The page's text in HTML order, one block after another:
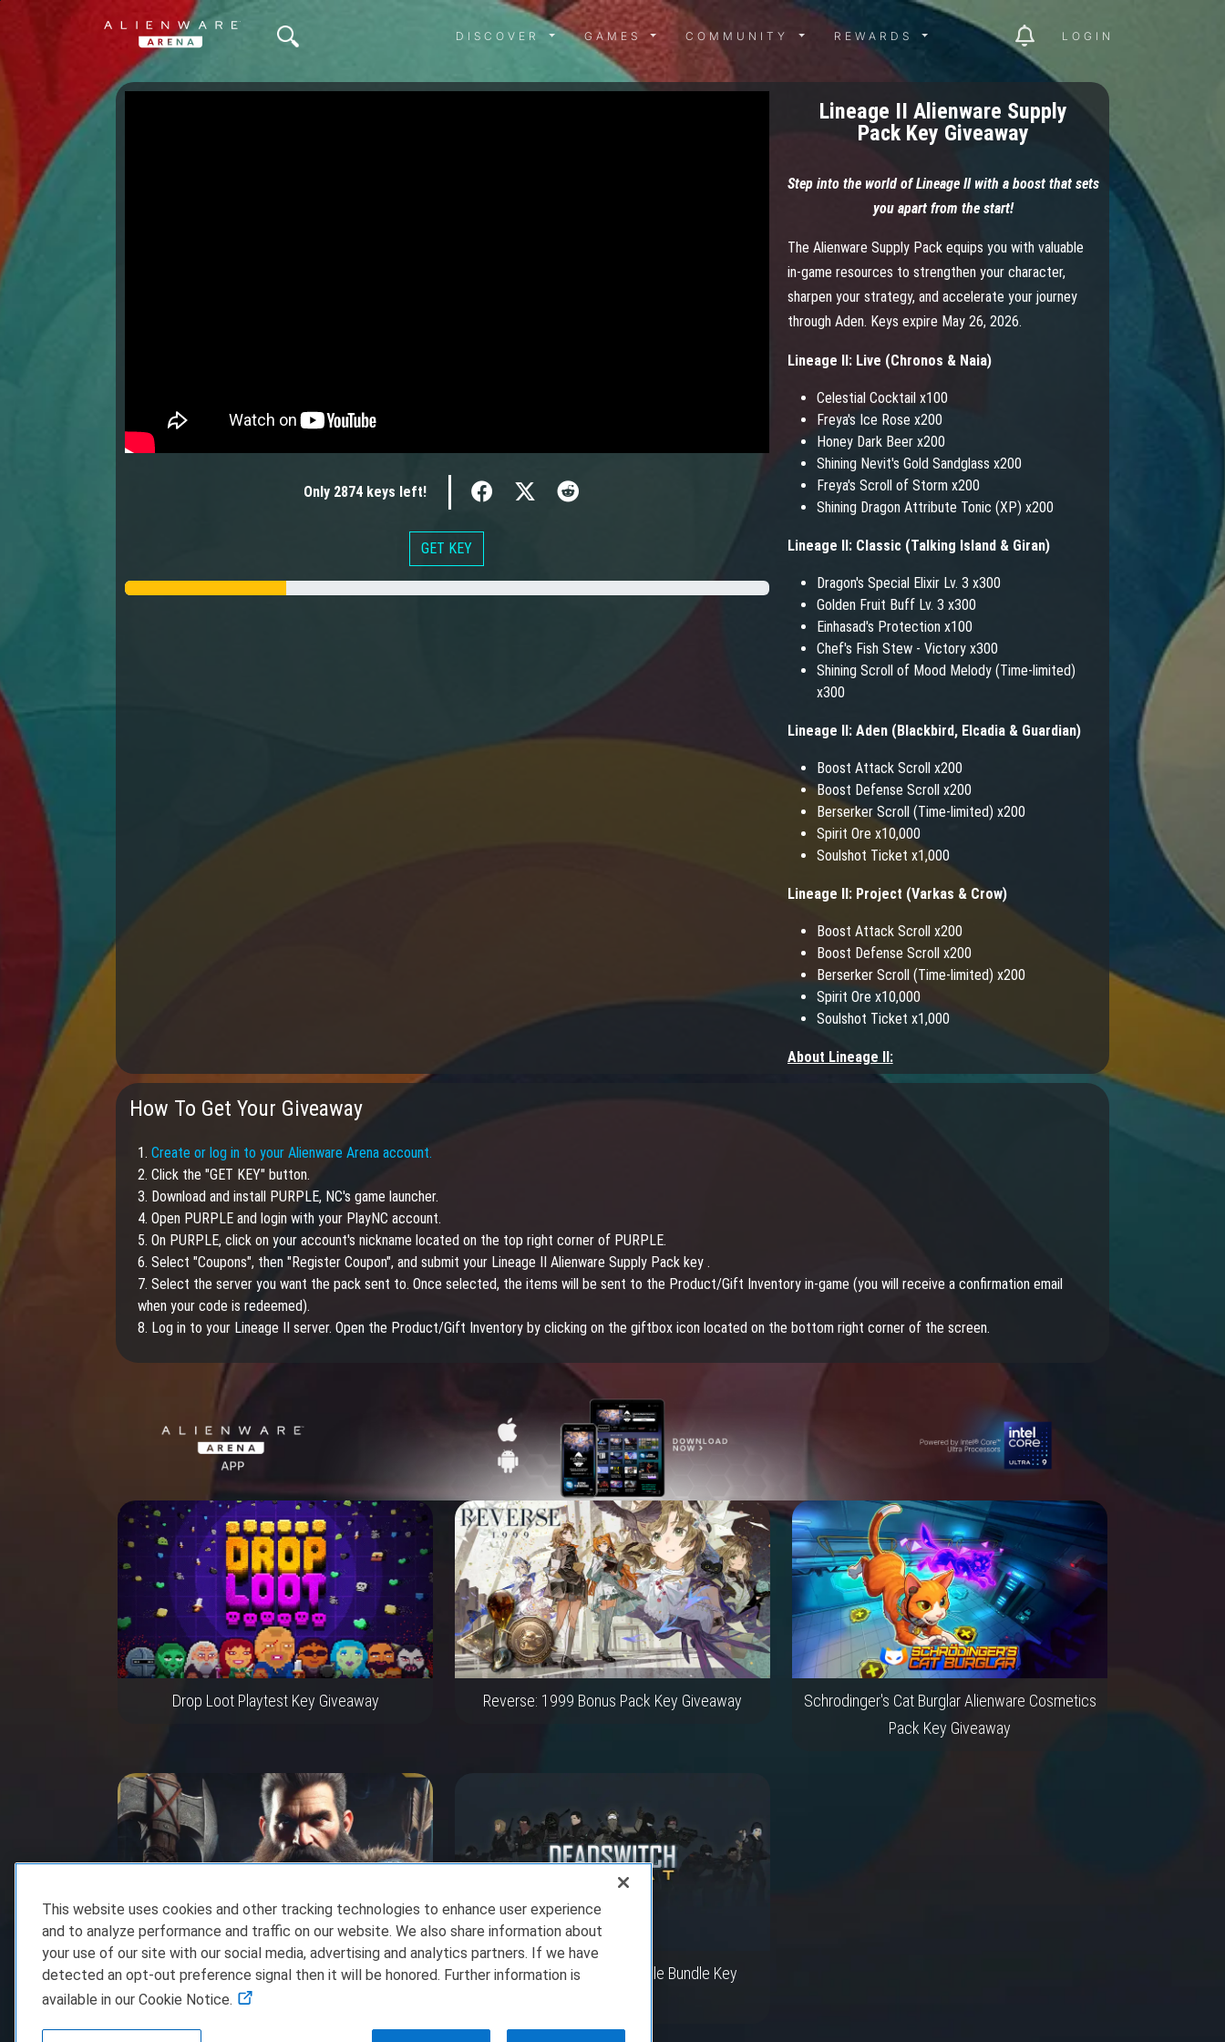
DISCOVER MENU
DISCOVER GAMES MENU
GAMES COMMUNITY MENU
COMMUNITY REWARDS MENU
REWARDS LOGIN
Only 2874 keys left!
GET KEY
Lineage II Alienware Supply
Pack Key Giveaway
Step into the world of Lineage II with a boost that sets
you apart from the start!
The Alienware Supply Pack equips you with valuable
in-game resources to strengthen your character,
sharpen your strategy, and accelerate your journey
through Aden. Keys expire May 26, 2026.
Lineage II: Live (Chronos & Naia)
Celestial Cocktail x100
Freya's Ice Rose x200
Honey Dark Beer x200
Shining Nevit's Gold Sandglass x200
Freya's Scroll of Storm x200
Shining Dragon Attribute Tonic (XP) x200
Lineage II: Classic (Talking Island & Giran)
Dragon's Special Elixir Lv. 3 x300
Golden Fruit Buff Lv. 3 x300
Einhasad's Protection x100
Chef's Fish Stew - Victory x300
Shining Scroll of Mood Melody (Time-limited)
x300
Lineage II: Aden (Blackbird, Elcadia & Guardian)
Boost Attack Scroll x200
Boost Defense Scroll x200
Berserker Scroll (Time-limited) x200
Spirit Ore x10,000
Soulshot Ticket x1,000
Lineage II: Project (Varkas & Crow)
Boost Attack Scroll x200
Boost Defense Scroll x200
Berserker Scroll (Time-limited) x200
Spirit Ore x10,000
Soulshot Ticket x1,000
About Lineage II:
Step into the role of a legendary warrior seeking to
How To Get Your Giveaway
1. Create or log in to your Alienware Arena account.
2. Click the "GET KEY" button.
3. Download and install PURPLE, NC's game launcher.
4. Open PURPLE and login with your PlayNC account.
5. On PURPLE, click on your account's nickname located on the top right corner of PURPLE.
6. Select "Coupons", then "Register Coupon", and submit your Lineage II Alienware Supply Pack key .
7. Select the server you want the pack sent to. Once selected, the items will be sent to the Product/Gift Inventory in-game (you will receive a confirmation email
when your code is redeemed).
8. Log in to your Lineage II server. Open the Product/Gift Inventory by clicking on the giftbox icon located on the bottom right corner of the screen.
Drop Loot Playtest Key Giveaway Reverse: 1999 Bonus Pack Key Giveaway
Schrodinger's Cat Burglar Alienware Cosmetics
Pack Key Giveaway
Dwarven Realms Steam Game Key Giveaway
Deadswitch Combat Vehicle Bundle Key
This website uses cookies and other tracking technologies to enhance user experience
and to analyze performance and traffic on our website. We also share information about
your use of our site with our social media, advertising and analytics partners. If we have
detected an opt-out preference signal then it will be honored. Further information is
available in our Cookie Notice.